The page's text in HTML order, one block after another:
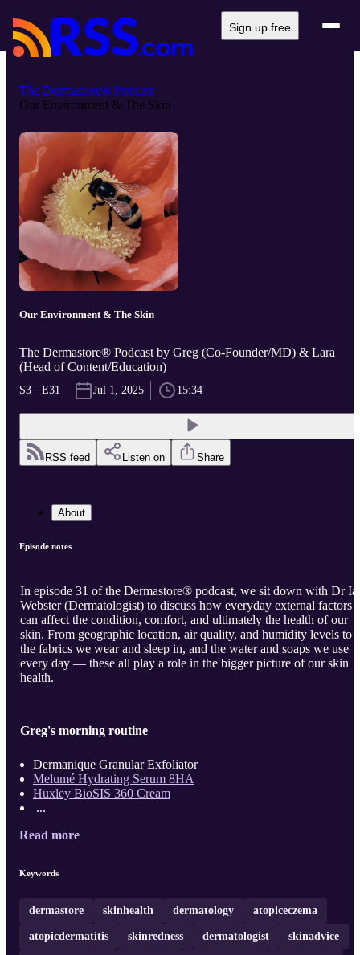
Sign up free
The Dermastore® Podcast
Our Environment & The Skin
Our Environment & The Skin
The Dermastore® Podcast by Greg (Co-Founder/MD) & Lara
(Head of Content/Education)
S3 · E31 Jul 1, 2025 15:34
RSS feed Listen on Share
About
Episode notes
In episode 31 of the Dermastore® podcast, we sit down with Dr
Webster (Dermatologist) to discuss how everyday external factors
can affect the condition, comfort, and ultimately the health of our
skin. From geographic location, air quality, and humidity levels to
the fabrics we wear and sleep in, and the water and soaps we use
every day — these all play a role in the bigger picture of our skin
health.
Greg's morning routine
Dermanique Granular Exfoliator
Melumé Hydrating Serum 8HA
Huxley BioSIS 360 Cream
...
Read more
Keywords
dermastore skinhealth dermatology atopiceczema
atopicdermatitis skinredness dermatologist skinadvice